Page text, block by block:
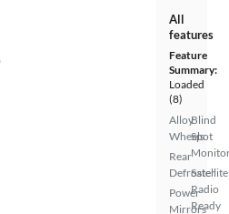
All
features
Feature
Summary:
Loaded
(8)
Alloy
Wheels
Rear
Defroster
Power
Mirrors
Blind
Spot
Satellite
Radio
Ready